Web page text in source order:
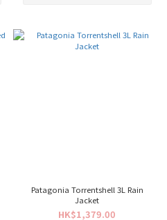
Patagonia Torrentshell 3L Rain
Jacket
HK$1,379.00